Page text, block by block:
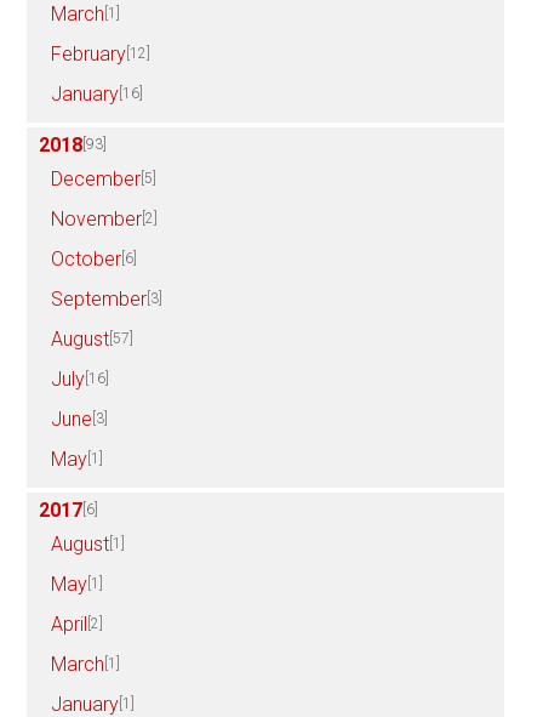
March [1]
February [12]
January [16]
2018 [93]
December [5]
November [2]
October [6]
September [3]
August [57]
July [16]
June [3]
May [1]
2017 [6]
August [1]
May [1]
April [2]
March [1]
January [1]